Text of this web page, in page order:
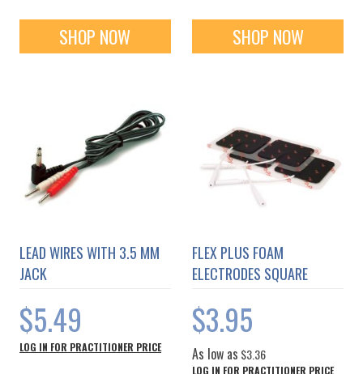
SHOP NOW SHOP NOW
LEAD WIRES WITH 3.5 MM
JACK
$5.49
LOG IN FOR PRACTITIONER PRICE
FLEX PLUS FOAM
ELECTRODES SQUARE
$3.95
As low as $3.36
LOG IN FOR PRACTITIONER PRICE